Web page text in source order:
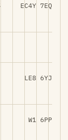
EC4Y 7EQ
LE8 6YJ
W1 6PP